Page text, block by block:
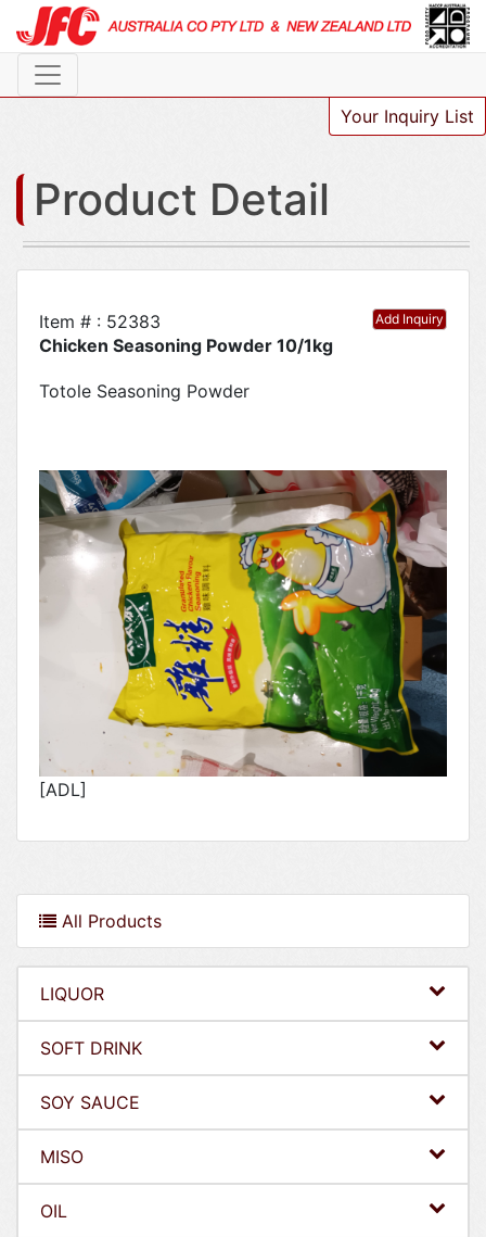
Your Inquiry List
Product Detail
Add Inquiry
Item # : 52383
Chicken Seasoning Powder 10/1kg
Totole Seasoning Powder
[ADL]
All Products
LIQUOR
SOFT DRINK
SOY SAUCE
MISO
OIL